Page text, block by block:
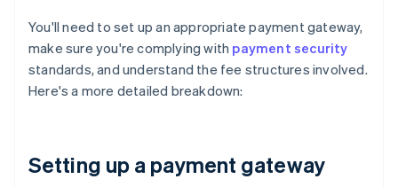
You'll need to set up an appropriate payment gateway,
make sure you're complying with payment security
standards, and understand the fee structures involved.
Here's a more detailed breakdown:
Setting up a payment gateway